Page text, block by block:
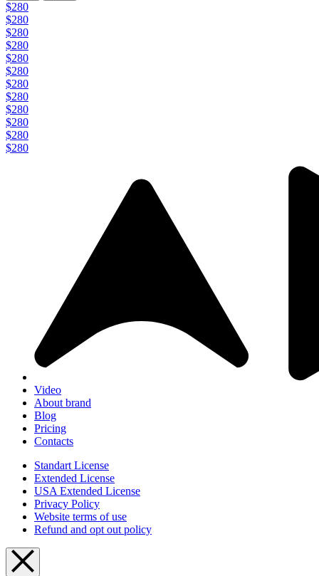
$280
$280
$280
$280
$280
$280
$280
$280
$280
$280
$280
$280
Video
About brand
Blog
Pricing
Contacts
Standart License
Extended License
USA Extended License
Privacy Policy
Website terms of use
Refund and opt out policy